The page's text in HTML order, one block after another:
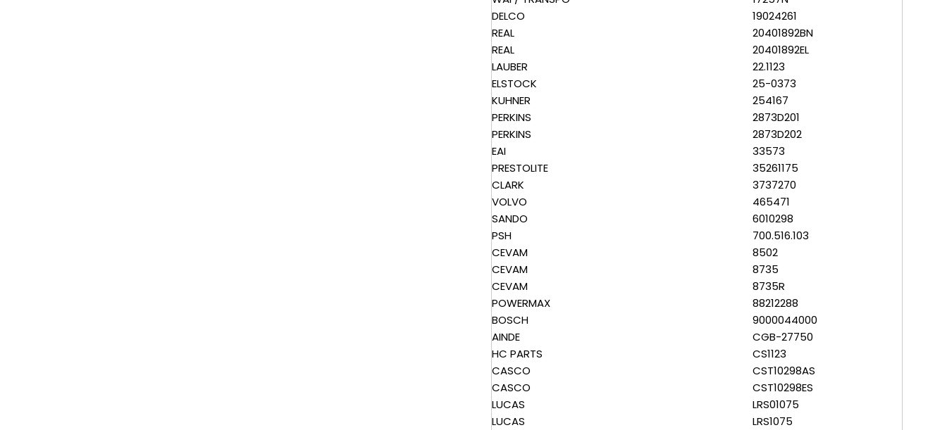
DELCO
19024261
REAL
20401892BN
REAL
20401892EL
LAUBER
22.1123
ELSTOCK
25-0373
KUHNER
254167
PERKINS
2873D201
PERKINS
2873D202
EAI
33573
PRESTOLITE
35261175
CLARK
3737270
VOLVO
465471
SANDO
6010298
PSH
700.516.103
CEVAM
8502
CEVAM
8735
CEVAM
8735R
POWERMAX
88212288
BOSCH
9000044000
AINDE
CGB-27750
HC PARTS
CS1123
CASCO
CST10298AS
CASCO
CST10298ES
LUCAS
LRS01075
LUCAS
LRS1075